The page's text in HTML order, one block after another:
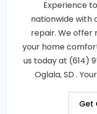
Experience
nationwide with
repair. We offer
your home
us today at (614)
Oglala, SD .
Get